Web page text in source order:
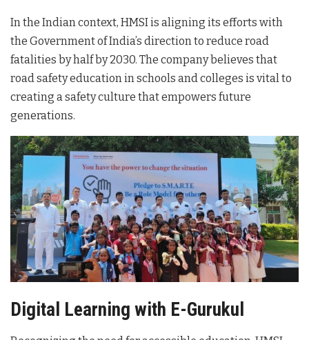
In the Indian context, HMSI is aligning its efforts with
the Government of India’s direction to reduce road
fatalities by half by 2030. The company believes that
road safety education in schools and colleges is vital to
creating a safety culture that empowers future
generations.
Digital Learning with E-Gurukul